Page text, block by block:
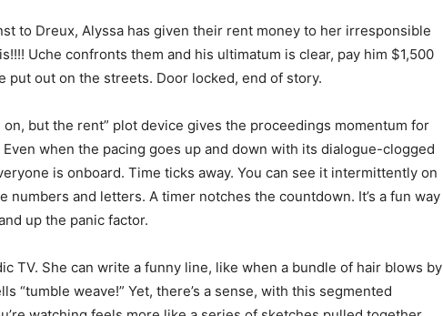
to Dreux, Alyssa has given their rent money to her irresponsible
Uche confronts them and his ultimatum is clear, pay him $1,500
put out on the streets. Door locked, end of story.
on, but the rent” plot device gives the proceedings momentum for
when the pacing goes up and down with its dialogue-clogged
is onboard. Time ticks away. You can see it intermittently on
numbers and letters. A timer notches the countdown. It’s a fun way
up the panic factor.
TV. She can write a funny line, like when a bundle of hair blows by
“tumble weave!” Yet, there’s a sense, with this segmented